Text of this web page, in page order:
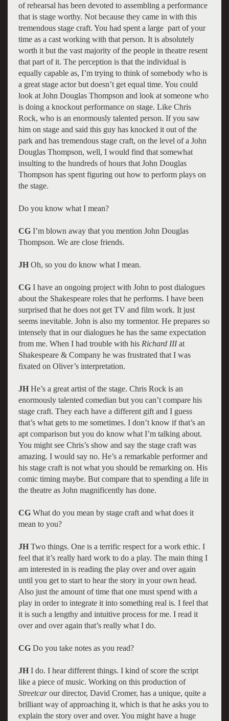
of rehearsal has been devoted to assembling a performance
that is stage worthy. Not because they came in with this
tremendous stage craft. You had spent a large part of your
time as a cast working with that person. It is absolutely
worth it but the vast majority of the people in theatre resent
that part of it. The perception is that the individual is
equally capable as, I’m trying to think of somebody who is
a great stage actor but doesn’t get equal time. You could
look at John Douglas Thompson and look at someone who
is doing a knockout performance on stage. Like Chris
Rock, who is an enormously talented person. If you saw
him on stage and said this guy has knocked it out of the
park and has tremendous stage craft, on the level of a John
Douglas Thompson, well, I would find that somewhat
insulting to the hundreds of hours that John Douglas
Thompson has spent figuring out how to perform plays on
the stage.
Do you know what I mean?
CGI’m blown away that you mention John Douglas
Thompson. We are close friends.
JHOh, so you do know what I mean.
CGI have an ongoing project with John to post dialogues
about the Shakespeare roles that he performs. I have been
surprised that he does not get TV and film work. It just
seems inevitable. John is also my tormentor. He prepares so
intensely that in our dialogues he has the same expectation
from me. When I had trouble with hisRichard IIIat
Shakespeare & Company he was frustrated that I was
fixated on Oliver’s interpretation.
JHHe’s a great artist of the stage. Chris Rock is an
enormously talented comedian but you can’t compare his
stage craft. They each have a different gift and I guess
that’s what gets to me sometimes. I don’t know if that’s an
apt comparison but you do know what I’m talking about.
You might see Chris’s show and say the stage craft was
amazing. I would say no. He’s a remarkable performer and
his stage craft is not what you should be remarking on. His
comic timing maybe. But compare that to spending a life in
the theatre as John magnificently has done.
CG What do you mean by stage craft and what does it
mean to you?
JHTwo things. One is a terrific respect for a work ethic. I
feel that it’s really hard work to do a play. The main thing I
am interested in is reading the play over and over again
until you get to start to hear the story in your own head.
Also just the amount of time that one must spend with a
play in order to integrate it into something real is. I feel that
it is such a lengthy and intuitive process for me. I read it
over and over again that’s really what I do.
CGDo you take notes as you read?
JH I do. I hear different things. I kind of score the script
like a piece of music. Working on this production of
Streetcarour director, David Cromer, has a unique, quite a
brilliant way of approaching it, which is that he asks you to
explain the story over and over. You might have a huge